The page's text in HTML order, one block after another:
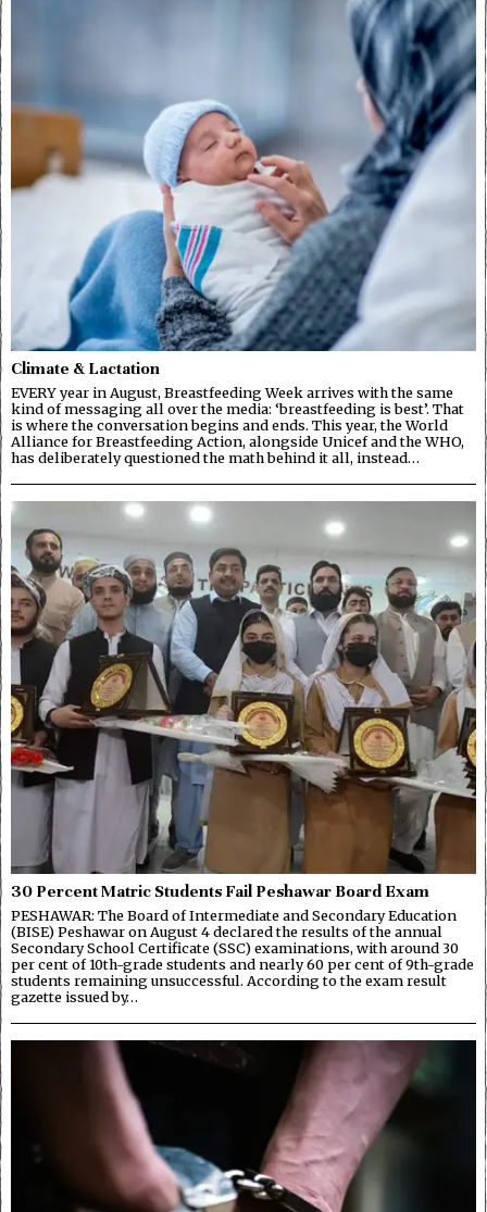
Climate & Lactation
EVERY year in August, Breastfeeding Week arrives with the same
kind of messaging all over the media: ‘breastfeeding is best’. That
is where the conversation begins and ends. This year, the World
Alliance for Breastfeeding Action, alongside Unicef and the WHO,
has deliberately questioned the math behind it all, instead…
30 Percent Matric Students Fail Peshawar Board Exam
PESHAWAR: The Board of Intermediate and Secondary Education
(BISE) Peshawar on August 4 declared the results of the annual
Secondary School Certificate (SSC) examinations, with around 30
per cent of 10th-grade students and nearly 60 per cent of 9th-grade
students remaining unsuccessful. According to the exam result
gazette issued by…